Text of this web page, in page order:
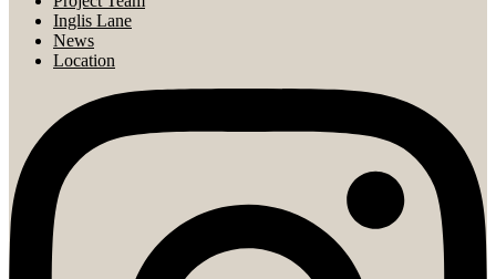
Inglis Lane
News
Location